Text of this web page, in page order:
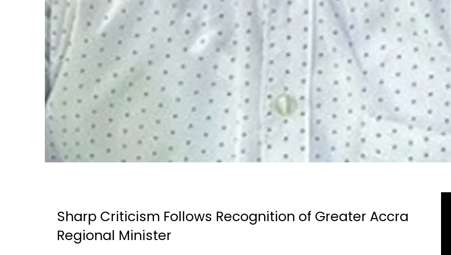
Sharp Criticism Follows Recognition of Greater Accra
Regional Minister